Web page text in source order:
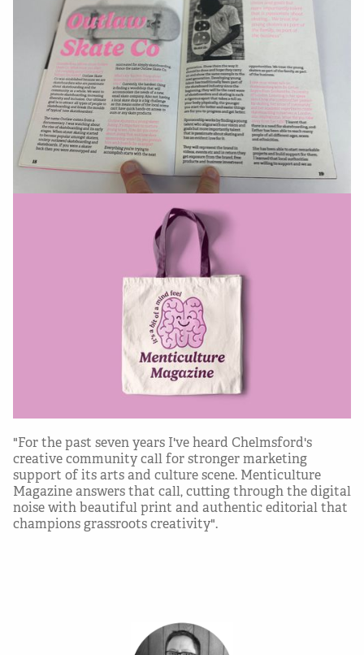
"For the past seven years I've heard Chelmsford's
creative community call for stronger marketing
support of its arts and culture scene. Menticulture
Magazine answers that call, cutting through the digital
noise with beautiful print and authentic editorial that
champions grassroots creativity".